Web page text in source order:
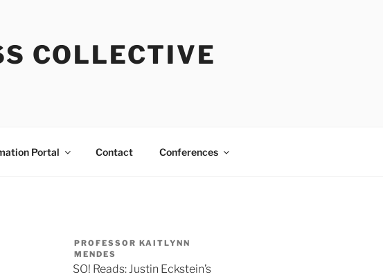
COLLECTIVE
Portal Contact Conferences
PROFESSOR KAITLYNN
MENDES
SO! Reads: Justin Eckstein’s